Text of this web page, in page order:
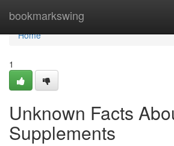
bookmarkswing
Home
Home
1
Unknown Facts
Supplements